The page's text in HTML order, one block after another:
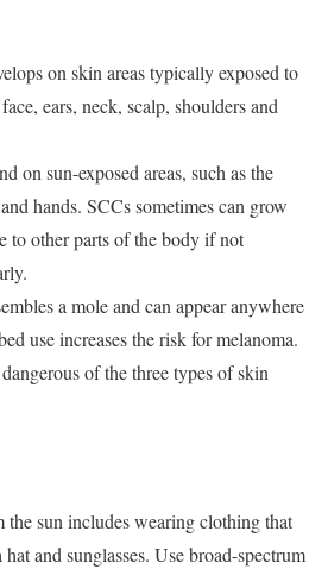
on skin areas typically exposed to
ears, neck, scalp, shoulders and
on sun-exposed areas, such as the
hands. SCCs sometimes can grow
to other parts of the body if not
a mole and can appear anywhere
use increases the risk for melanoma.
of the three types of skin
sun includes wearing clothing that
and sunglasses. Use broad-spectrum